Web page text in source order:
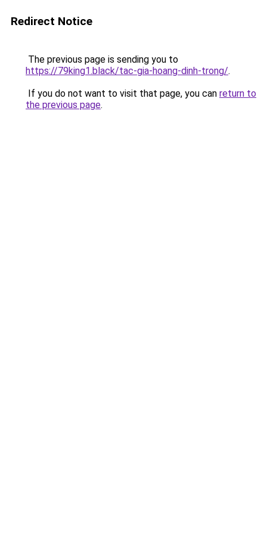
Redirect Notice
The previous page is sending you to
https://79king1.black/tac-gia-hoang-dinh-trong/.
If you do not want to visit that page, you can return to
the previous page.